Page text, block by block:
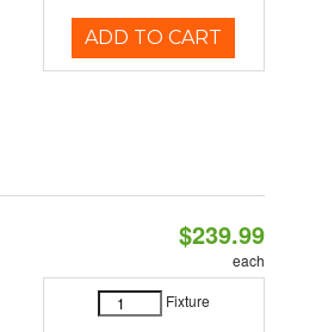
ADD TO CART
$239.99
each
Fixture